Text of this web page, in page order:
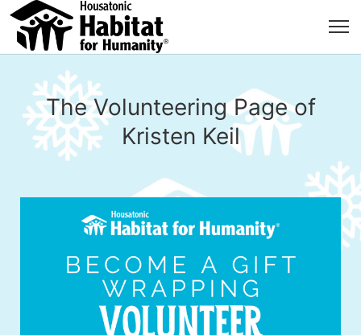
The Volunteering Page of
Kristen Keil